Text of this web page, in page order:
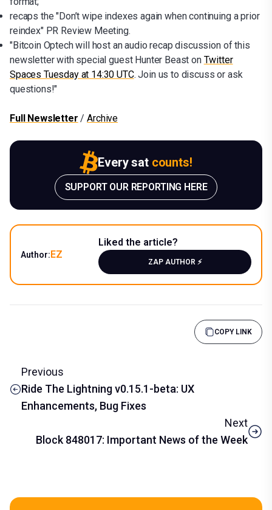
recaps the "Don’t wipe indexes again when continuing a prior
reindex" PR Review Meeting.
"Bitcoin Optech will host an audio recap discussion of this
newsletter with special guest Hunter Beast on Twitter
Spaces Tuesday at 14:30 UTC. Join us to discuss or ask
questions!"
Full Newsletter /Archive
Every sat counts!
SUPPORT OUR REPORTING HERE
Author: EZ
Liked the article?
ZAP AUTHOR ⚡️
COPY LINK
Previous
Ride The Lightning v0.15.1-beta: UX
Enhancements, Bug Fixes
Next
Block 848017: Important News of the Week